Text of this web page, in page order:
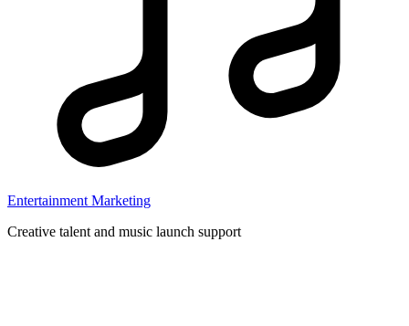
Entertainment Marketing
Creative talent and music launch support